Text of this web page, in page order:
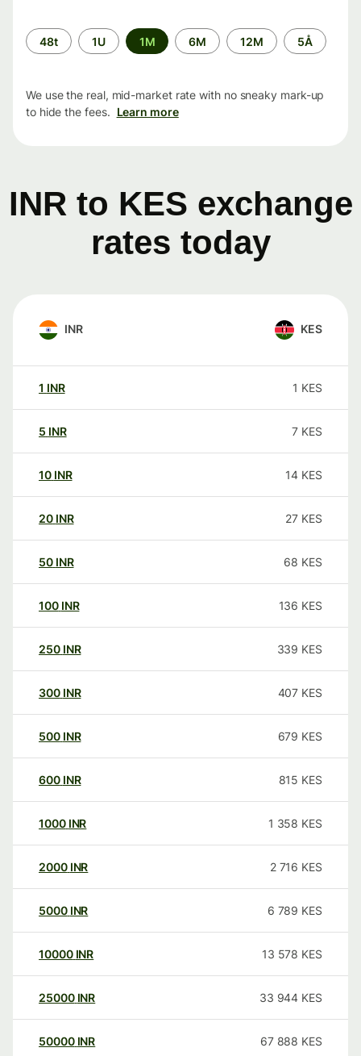
Time
period
48t 1U 1M 6M 12M 5Å
We use the real, mid-market rate with no sneaky mark-up
to hide the fees. Learn more
INR to KES exchange
rates today
INR KES
1 INR 1 KES
5 INR 7 KES
10 INR 14 KES
20 INR 27 KES
50 INR 68 KES
100 INR 136 KES
250 INR 339 KES
300 INR 407 KES
500 INR 679 KES
600 INR 815 KES
1000 INR 1 358 KES
2000 INR 2 716 KES
5000 INR 6 789 KES
10000 INR 13 578 KES
25000 INR 33 944 KES
50000 INR 67 888 KES